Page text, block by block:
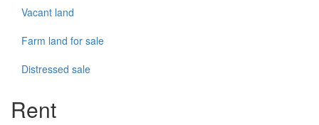
Vacant land
Farm land for sale
Distressed sale
Rent